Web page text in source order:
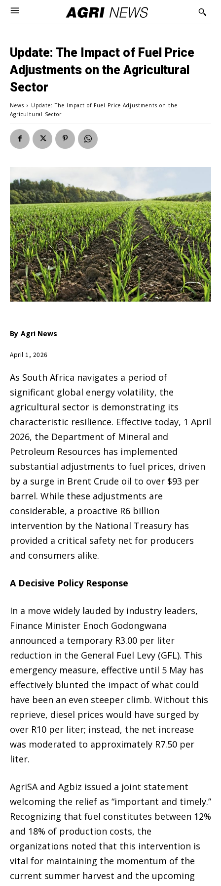
Update: The Impact of Fuel Price
Adjustments on the Agricultural
Sector
News
Update: The Impact of Fuel Price Adjustments on the
Agricultural Sector
By Agri News
April 1, 2026
As South Africa navigates a period of
significant global energy volatility, the
agricultural sector is demonstrating its
characteristic resilience. Effective today, 1 April
2026, the Department of Mineral and
Petroleum Resources has implemented
substantial adjustments to fuel prices, driven
by a surge in Brent Crude oil to over $93 per
barrel. While these adjustments are
considerable, a proactive R6 billion
intervention by the National Treasury has
provided a critical safety net for producers
and consumers alike.
A Decisive Policy Response
In a move widely lauded by industry leaders,
Finance Minister Enoch Godongwana
announced a temporary R3.00 per liter
reduction in the General Fuel Levy (GFL). This
emergency measure, effective until 5 May has
effectively blunted the impact of what could
have been an even steeper climb. Without this
reprieve, diesel prices would have surged by
over R10 per liter; instead, the net increase
was moderated to approximately R7.50 per
liter.
AgriSA and Agbiz issued a joint statement
welcoming the relief as “important and timely.”
Recognizing that fuel constitutes between 12%
and 18% of production costs, the
organizations noted that this intervention is
vital for maintaining the momentum of the
current summer harvest and the upcoming